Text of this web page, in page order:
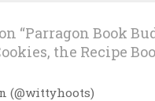
“Parragon Book
the Recipe
(@wittyhoots)